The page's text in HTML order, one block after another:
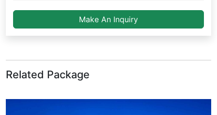
Make An Inquiry
Related Package